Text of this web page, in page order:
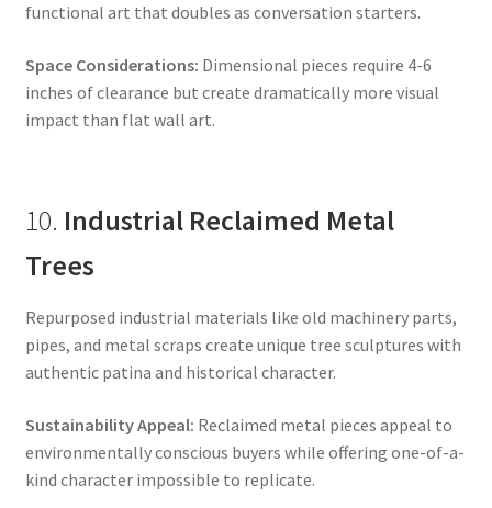
functional art that doubles as conversation starters.
Space Considerations: Dimensional pieces require 4-6
inches of clearance but create dramatically more visual
impact than flat wall art.
10. Industrial Reclaimed Metal
Trees
Repurposed industrial materials like old machinery parts,
pipes, and metal scraps create unique tree sculptures with
authentic patina and historical character.
Sustainability Appeal: Reclaimed metal pieces appeal to
environmentally conscious buyers while offering one-of-a-
kind character impossible to replicate.